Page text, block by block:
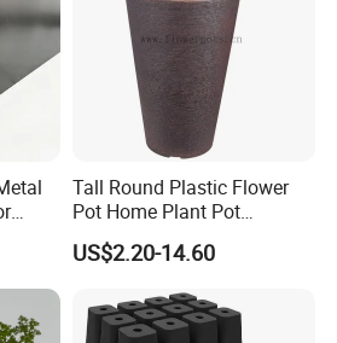
ShenZhen and Guangzhou
and ODM order?
order,we are factory with our
workshop.
on the product?
be customized. It`s more than
Tall Round Plastic Flower
Pot Home Plant Pot
(KD9951-KD9954)
US$2.20-14.60